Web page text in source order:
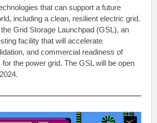
that can support a future
including a clean, resilient electric grid.
Grid Storage Launchpad (GSL), an
facility that will accelerate
and commercial readiness of
the power grid. The GSL will be open